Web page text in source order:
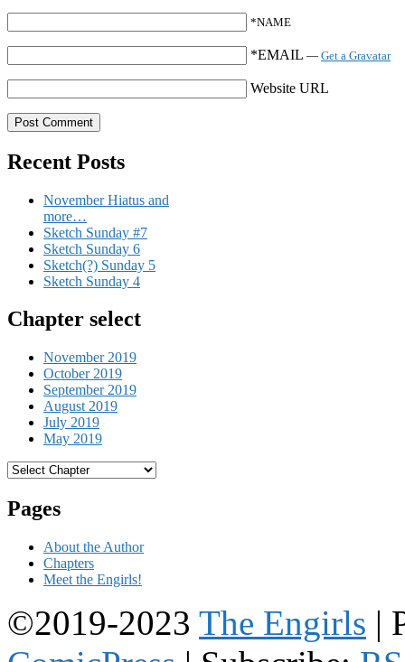
*NAME
*EMAIL — Get a Gravatar
Website URL
Recent Posts
November Hiatus and
more…
Sketch Sunday #7
Sketch Sunday 6
Sketch(?) Sunday 5
Sketch Sunday 4
Chapter select
November 2019
October 2019
September 2019
August 2019
July 2019
May 2019
Pages
About the Author
Chapters
Meet the Engirls!
©2019-2023 The Engirls |